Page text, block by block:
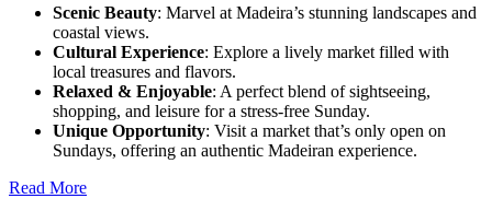
Scenic Beauty: Marvel at Madeira’s stunning landscapes and
coastal views.
Cultural Experience: Explore a lively market filled with
local treasures and flavors.
Relaxed & Enjoyable: A perfect blend of sightseeing,
shopping, and leisure for a stress-free Sunday.
Unique Opportunity: Visit a market that’s only open on
Sundays, offering an authentic Madeiran experience.
Read More